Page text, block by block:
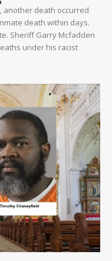
another death occurred
death within days.
Sheriff Garry Mcfadden
under his racist